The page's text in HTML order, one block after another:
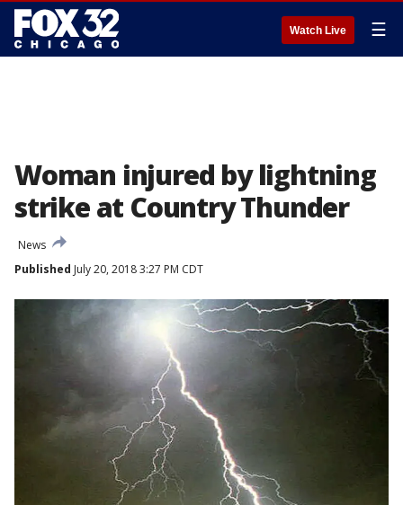
Watch Live ☰
Woman injured by lightning
strike at Country Thunder
News
Published July 20, 2018 3:27 PM CDT